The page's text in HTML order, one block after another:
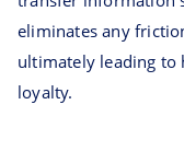
eliminates any
ultimately leading to
loyalty.